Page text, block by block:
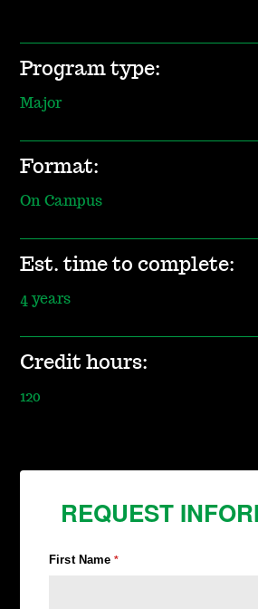
Program type:
Major
Format:
On Campus
Est. time to complete:
4 years
Credit hours:
120
REQUEST